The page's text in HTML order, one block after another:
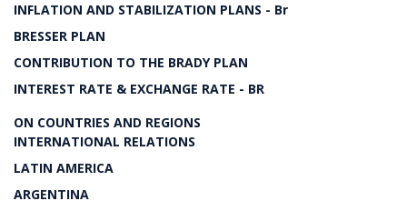
INFLATION AND STABILIZATION PLANS - Br
BRESSER PLAN
CONTRIBUTION TO THE BRADY PLAN
INTEREST RATE & EXCHANGE RATE - BR
ON COUNTRIES AND REGIONS
INTERNATIONAL RELATIONS
LATIN AMERICA
ARGENTINA